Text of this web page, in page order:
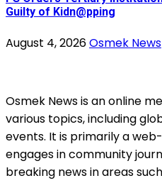
Guilty of Kidn@pping
August 4, 2026Osmek News
Osmek News is an online
various topics, including
events. It is primarily a
engages in community
breaking news in areas